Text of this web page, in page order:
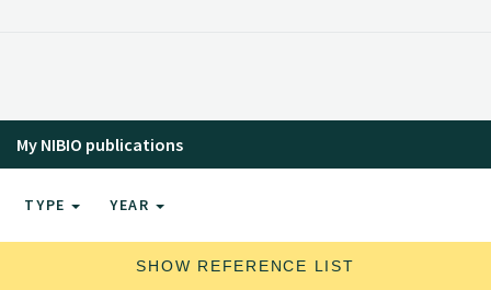
My NIBIO publications
TYPE YEAR
SHOW REFERENCE LIST